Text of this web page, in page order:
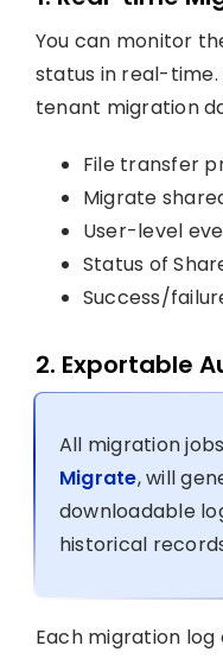
You can monitor
status in real-time.
tenant migration
File transfer
Migrate
User-level
Status of
Success/
2. Exportable
All migration
Migrate, will
downloadable
historical
Each migration log